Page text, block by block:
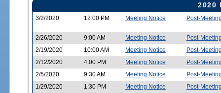
2020
3/2/2020 12:00 PM Meeting Notice Post-
2/26/2020 9:00 AM Meeting Notice Post-
2/19/2020 10:00 AM Meeting Notice Post-
2/12/2020 4:00 PM Meeting Notice Post-
2/5/2020 9:30 AM Meeting Notice Post-
1/29/2020 1:30 PM Meeting Notice Post-